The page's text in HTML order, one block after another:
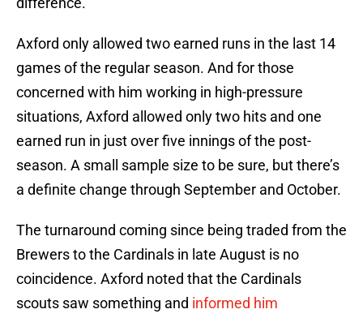
Axford only allowed two earned runs in the last 14
games of the regular season. And for those
concerned with him working in high-pressure
situations, Axford allowed only two hits and one
earned run in just over five innings of the post-
season. A small sample size to be sure, but there’s
a definite change through September and October.
The turnaround coming since being traded from the
Brewers to the Cardinals in late August is no
coincidence. Axford noted that the Cardinals
scouts saw something and informed him